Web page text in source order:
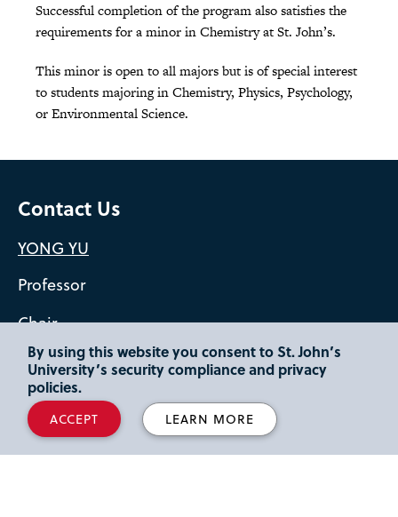
Successful completion of the program also satisfies the
requirements for a minor in Chemistry at St. John’s.
This minor is open to all majors but is of special interest
to students majoring in Chemistry, Physics, Psychology,
or Environmental Science.
Contact Us
YONG YU
Professor
Chair
yuy2@stjohns.edu
St. Albert Hall 210
718-990-1654
By using this website you consent to St. John’s
University’s security compliance and privacy
policies.
ACCEPT LEARN MORE